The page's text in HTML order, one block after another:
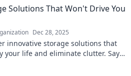
Solutions That Won't Drive You
Dec 28, 2025
innovative storage solutions that
your life and eliminate clutter. Say